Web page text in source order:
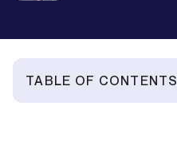
TABLE OF CONTENTS